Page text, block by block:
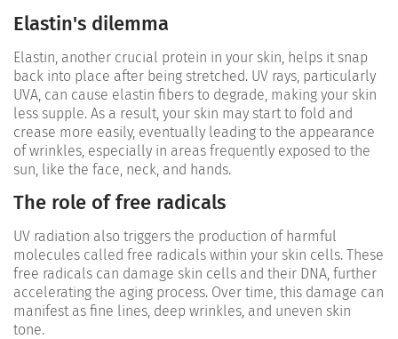
Elastin's dilemma
Elastin, another crucial protein in your skin, helps it snap
back into place after being stretched. UV rays, particularly
UVA, can cause elastin fibers to degrade, making your skin
less supple. As a result, your skin may start to fold and
crease more easily, eventually leading to the appearance
of wrinkles, especially in areas frequently exposed to the
sun, like the face, neck, and hands.
The role of free radicals
UV radiation also triggers the production of harmful
molecules called free radicals within your skin cells. These
free radicals can damage skin cells and their DNA, further
accelerating the aging process. Over time, this damage can
manifest as fine lines, deep wrinkles, and uneven skin
tone.